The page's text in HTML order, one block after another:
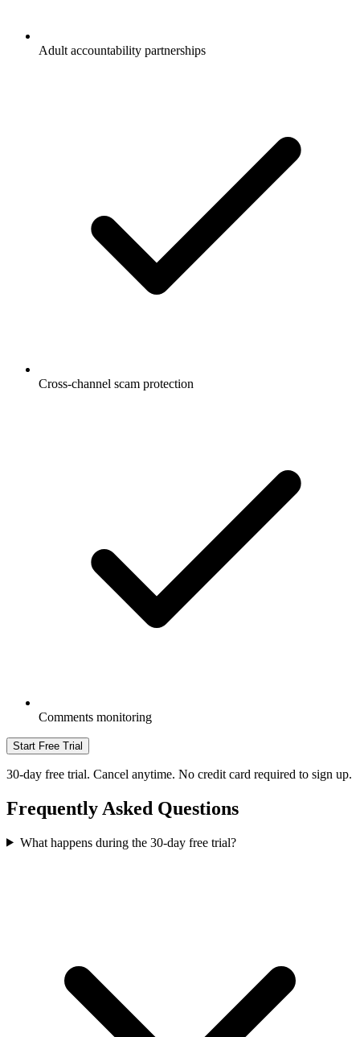
Adult accountability partnerships
Cross-channel scam protection
Comments monitoring
Start Free Trial
30-day free trial. Cancel anytime. No credit card required to sign up.
Frequently Asked Questions
What happens during the 30-day free trial?